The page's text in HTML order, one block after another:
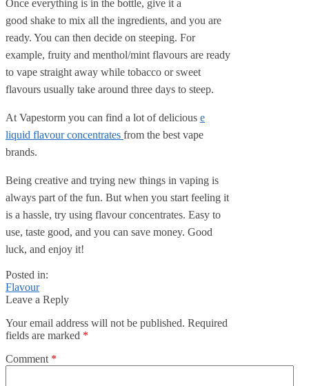
Once everything is in the bottle, give it a
good shake to mix all the ingredients, and you are
ready. You can then decide on steeping. For
example, fruity and menthol/mint flavours are ready
to vape straight away while tobacco or sweet
flavours usually take around three days to steep.
At Vapestorm you can find a lot of delicious e
liquid flavour concentrates from the best vape
brands.
Being creative and trying new things in vaping is
always part of the fun. But when you start feeling it
is a hassle, try using flavour concentrates. Easy to
use, taste good, and you can save money. Good
luck, and enjoy it!
Posted in:
Flavour
Leave a Reply
Your email address will not be published. Required
fields are marked *
Comment *